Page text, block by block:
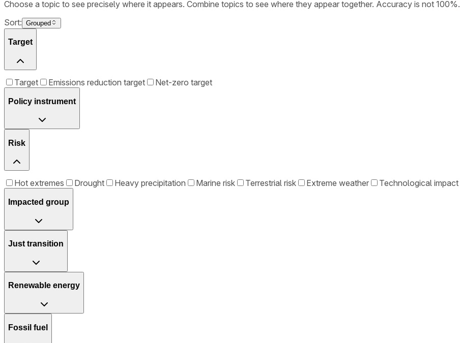
Choose a topic to see precisely where it appears. Combine topics to see where they appear together. Accuracy is not 100%.
Sort: Grouped
Target
Target Emissions reduction target Net-zero target
Policy instrument
Risk
Hot extremes Drought Heavy precipitation Marine risk Terrestrial risk Extreme weather Technological impact
Impacted group
Just transition
Renewable energy
Fossil fuel